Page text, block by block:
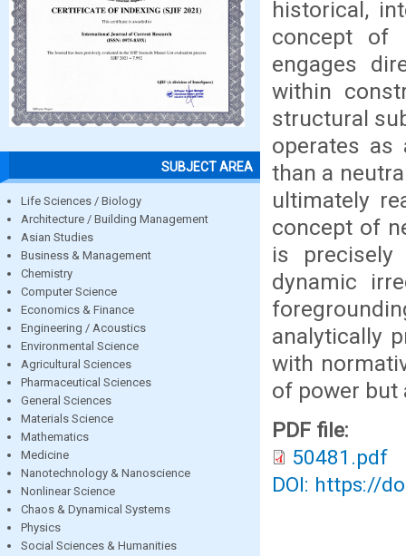
SUBJECT AREA
Life Sciences / Biology
Architecture / Building Management
Asian Studies
Business & Management
Chemistry
Computer Science
Economics & Finance
Engineering / Acoustics
Environmental Science
Agricultural Sciences
Pharmaceutical Sciences
General Sciences
Materials Science
Mathematics
Medicine
Nanotechnology & Nanoscience
Nonlinear Science
Chaos & Dynamical Systems
Physics
Social Sciences & Humanities
historical,
concept of
engages
within
structural
operates as
than a
ultimately
concept of
is
dynamic
analytically
with
of power but
PDF file:
50481.pdf
DOI: https://